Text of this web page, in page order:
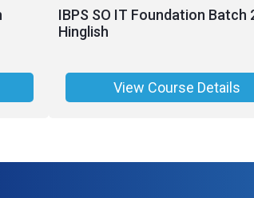
IBPS SO IT Foundation Batch
Hinglish
View Course Details